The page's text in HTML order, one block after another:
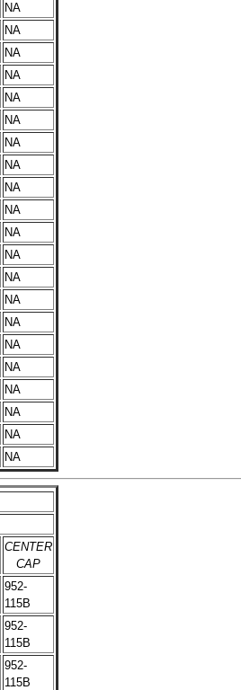
NA
NA
NA
NA
NA
NA
NA
NA
NA
NA
NA
NA
NA
NA
NA
NA
NA
NA
NA
NA
NA
CENTER
CAP
952-
115B
952-
115B
952-
115B